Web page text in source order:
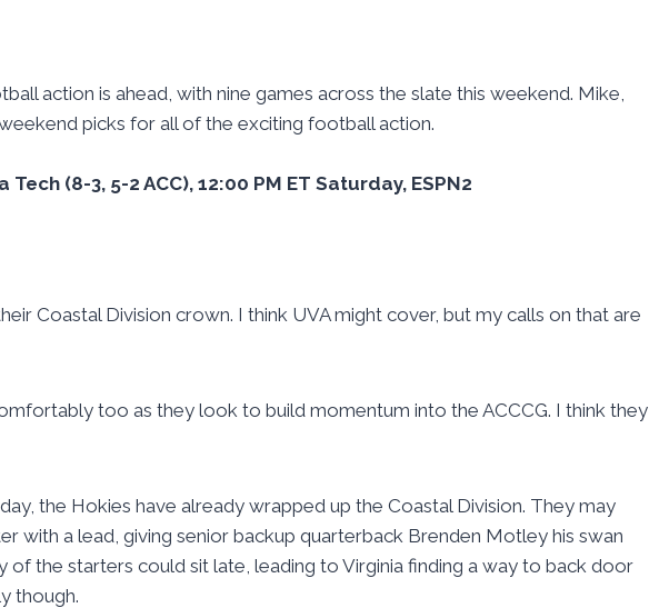
action is ahead, with nine games across the slate this weekend. Mike,
picks for all of the exciting football action.
Tech (8-3, 5-2 ACC), 12:00 PM ET Saturday, ESPN2
Coastal Division crown. I think UVA might cover, but my calls on that are
too as they look to build momentum into the ACCCG. I think they
the Hokies have already wrapped up the Coastal Division. They may
with a lead, giving senior backup quarterback Brenden Motley his swan
of the starters could sit late, leading to Virginia finding a way to back door
though.